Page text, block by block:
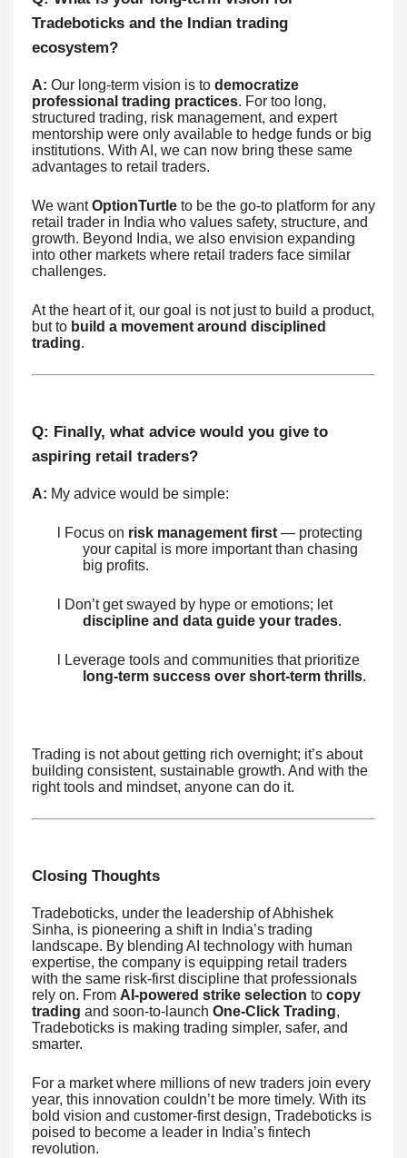
Tradeboticks and the Indian trading
ecosystem?
A: Our long-term vision is to democratize
professional trading practices. For too long,
structured trading, risk management, and expert
mentorship were only available to hedge funds or big
institutions. With AI, we can now bring these same
advantages to retail traders.
We wantOptionTurtle to be the go-to platform for any
retail trader in India who values safety, structure, and
growth. Beyond India, we also envision expanding
into other markets where retail traders face similar
challenges.
At the heart of it, our goal is not just to build a product,
but to build a movement around disciplined
trading.
Q: Finally, what advice would you give to
aspiring retail traders?
A: My advice would be simple:
l Focus on risk management first — protecting
your capital is more important than chasing
big profits.
l Don’t get swayed by hype or emotions; let
discipline and data guide your trades.
l Leverage tools and communities that prioritize
long-term success over short-term thrills.
Trading is not about getting rich overnight; it’s about
building consistent, sustainable growth. And with the
right tools and mindset, anyone can do it.
Closing Thoughts
Tradeboticks, under the leadership of Abhishek
Sinha, is pioneering a shift in India’s trading
landscape. By blending AI technology with human
expertise, the company is equipping retail traders
with the same risk-first discipline that professionals
rely on. From AI-powered strike selection to copy
trading and soon-to-launch One-Click Trading,
Tradeboticks is making trading simpler, safer, and
smarter.
For a market where millions of new traders join every
year, this innovation couldn’t be more timely. With its
bold vision and customer-first design, Tradeboticks is
poised to become a leader in India’s fintech
revolution.